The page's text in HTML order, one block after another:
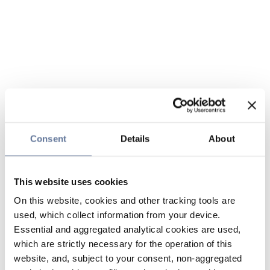
Consent Details About
This website uses cookies
On this website, cookies and other tracking tools are
used, which collect information from your device.
Essential and aggregated analytical cookies are used,
which are strictly necessary for the operation of this
website, and, subject to your consent, non-aggregated